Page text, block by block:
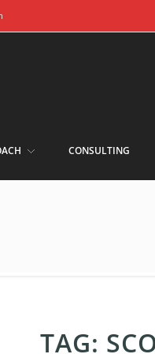
CONSULTING
TAG: